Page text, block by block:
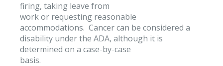
firing, taking leave from
work or requesting reasonable
accommodations. Cancer can be considered a
disability under the ADA, although it is
determined on a case-by-case
basis.